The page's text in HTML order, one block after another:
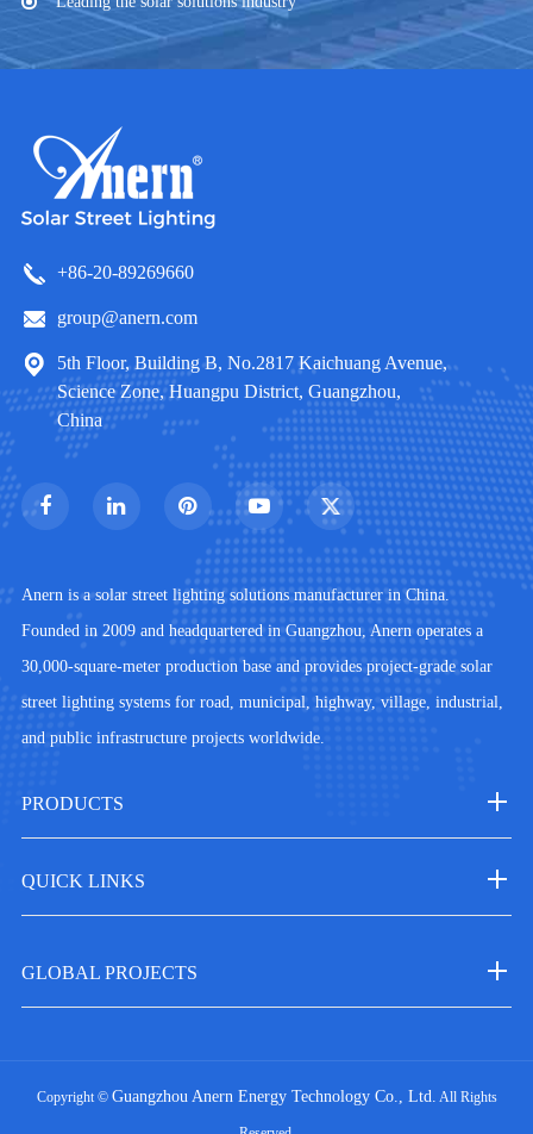
+86-20-89269660
group@anern.com
5th Floor, Building B, No.2817 Kaichuang Avenue,
Science Zone, Huangpu District, Guangzhou,
China
Anern is a solar street lighting solutions manufacturer in China.
Founded in 2009 and headquartered in Guangzhou, Anern operates a
30,000-square-meter production base and provides project-grade solar
street lighting systems for road, municipal, highway, village, industrial,
and public infrastructure projects worldwide.
PRODUCTS
QUICK LINKS
GLOBAL PROJECTS
Copyright © Guangzhou Anern Energy Technology Co., Ltd. All Rights